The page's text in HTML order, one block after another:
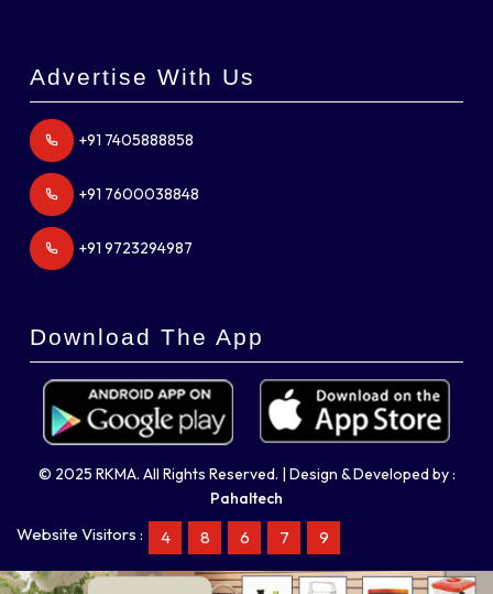
Advertise With Us
+91 7405888858
+91 7600038848
+91 9723294987
Download The App
© 2025 RKMA. All Rights Reserved. | Design & Developed by :
Pahaltech
Website Visitors : 4 8 6 7 9